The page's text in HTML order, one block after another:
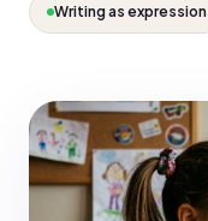
Writing as expression